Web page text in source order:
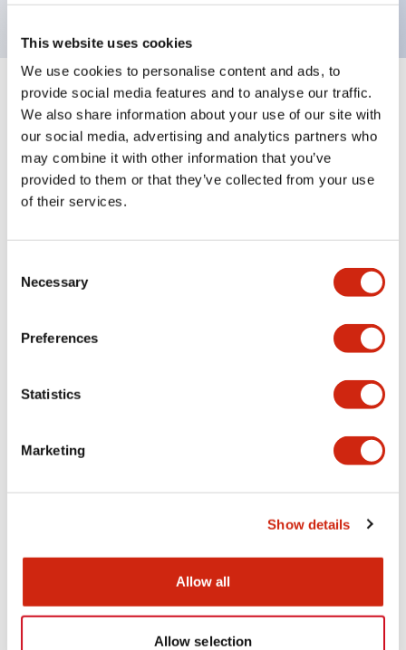
This website uses cookies
We use cookies to personalise content and ads, to
provide social media features and to analyse our traffic.
We also share information about your use of our site with
our social media, advertising and analytics partners who
may combine it with other information that you’ve
provided to them or that they’ve collected from your use
of their services.
Selection
Necessary
Preferences
Statistics
Marketing
Show details
Allow all
Allow selection
Specifications Expand All
Aesthetic Specifications
Environmental Specifications
Mechanical Specifications
Mounting and Installation Specifications
Documents and Files
CAD Files
04/07/2024.DXF1.36MB
Login to Download